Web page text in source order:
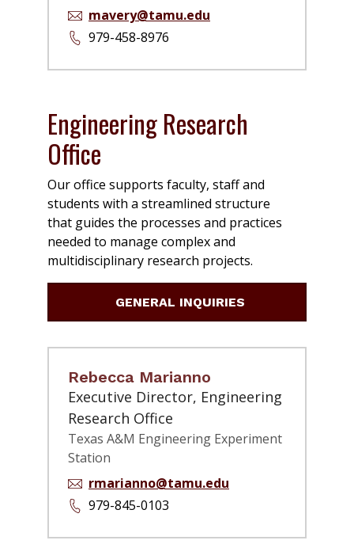
mavery@tamu.edu
979-458-8976
Engineering Research
Office
Our office supports faculty, staff and
students with a streamlined structure
that guides the processes and practices
needed to manage complex and
multidisciplinary research projects.
GENERAL INQUIRIES
Rebecca Marianno
Executive Director, Engineering
Research Office
Texas A&M Engineering Experiment
Station
rmarianno@tamu.edu
979-845-0103